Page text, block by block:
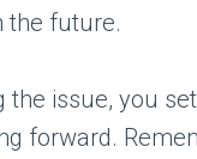
the future.
the issue, you
forward.